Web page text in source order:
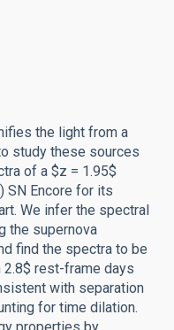
the light from a
study these sources
of a $z = 1.95$
SN Encore for its
We infer the spectral
the supernova
find the spectra to be
rest-frame days
with separation
for time dilation.